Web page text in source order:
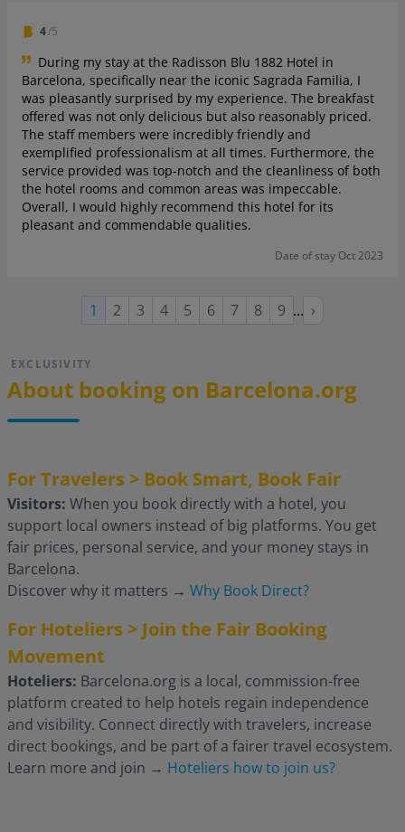
4/5
During my stay at the Radisson Blu 1882 Hotel in
Barcelona, specifically near the iconic Sagrada Familia, I
was pleasantly surprised by my experience. The breakfast
offered was not only delicious but also reasonably priced.
The staff members were incredibly friendly and
exemplified professionalism at all times. Furthermore, the
service provided was top-notch and the cleanliness of both
the hotel rooms and common areas was impeccable.
Overall, I would highly recommend this hotel for its
pleasant and commendable qualities.
Date of stay Oct 2023
Current
1 Page
2 Page
3 Page
4 Page
5 Page
6 Page
7 Page
8 Page
9 … Next
›
EXCLUSIVITY
About booking on Barcelona.org
For Travelers > Book Smart, Book Fair
Visitors: When you book directly with a hotel, you
support local owners instead of big platforms. You get
fair prices, personal service, and your money stays in
Barcelona.
Discover why it matters → Why Book Direct?
For Hoteliers > Join the Fair Booking
Movement
Hoteliers: Barcelona.org is a local, commission-free
platform created to help hotels regain independence
and visibility. Connect directly with travelers, increase
direct bookings, and be part of a fairer travel ecosystem.
Learn more and join → Hoteliers how to join us?